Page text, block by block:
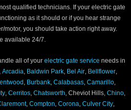
qualified technicians. If your electric gate
as it should or if you hear strange
motor, you should take action right away.
available 24/7.
all of yourelectric gate service needs in
Arcadia Baldwin Park, Bel Air, Bellflower,
Burbank Calabasas Camarillo
, Cerritos, Chatsworth , Cheviot Hills, Chino,
, Compton Corona Culver City